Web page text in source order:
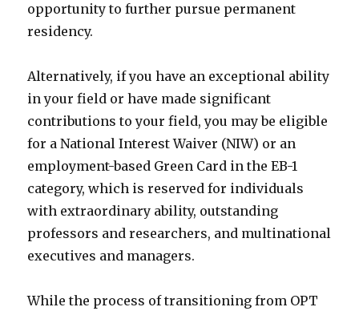
opportunity to further pursue permanent
residency.
Alternatively, if you have an exceptional ability
in your field or have made significant
contributions to your field, you may be eligible
for a National Interest Waiver (NIW) or an
employment-based Green Card in the EB-1
category, which is reserved for individuals
with extraordinary ability, outstanding
professors and researchers, and multinational
executives and managers.
While the process of transitioning from OPT